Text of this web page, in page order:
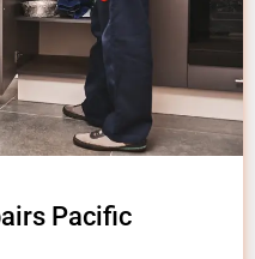
Pacific